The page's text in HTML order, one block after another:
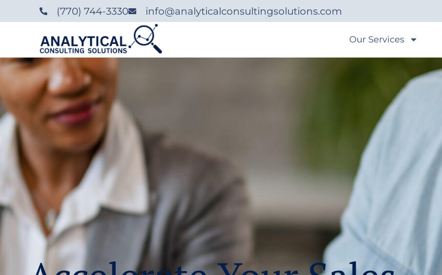
‪(770) 744-3330‬ info@analyticalconsultingsolutions.com
Our Services